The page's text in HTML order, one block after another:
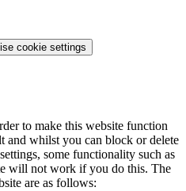
cookie settings
to make this website function
and whilst you can block or delete
some functionality such as
will not work if you do this. The
are as follows: